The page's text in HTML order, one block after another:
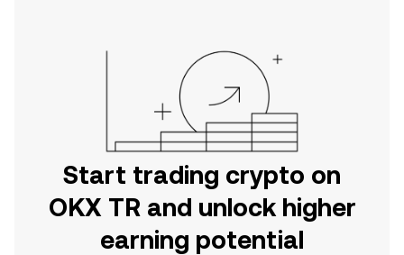
Start trading crypto on
OKX TR and unlock higher
earning potential